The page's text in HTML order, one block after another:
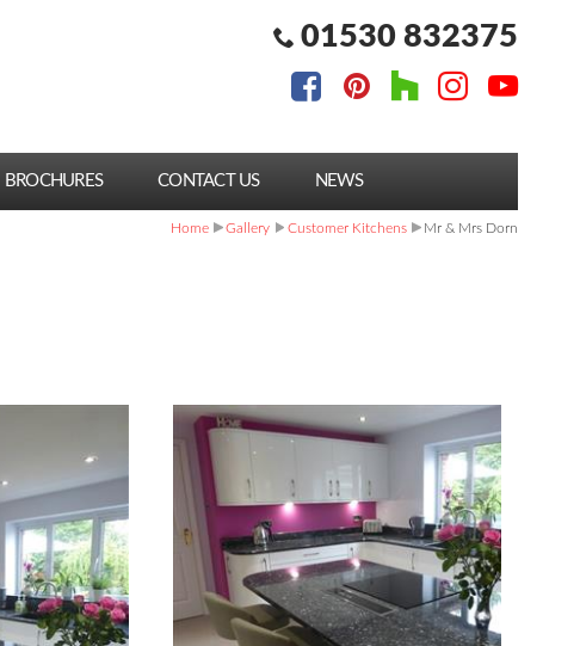
01530 832375
BROCHURES CONTACT US NEWS
Home Gallery Customer Kitchens Mr & Mrs Dorn